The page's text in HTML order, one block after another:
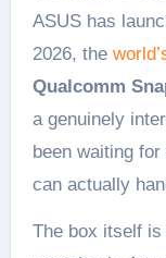
ASUS has
2026, the
Qualcomm
a genuinely
been waiting
can actually
The box itself